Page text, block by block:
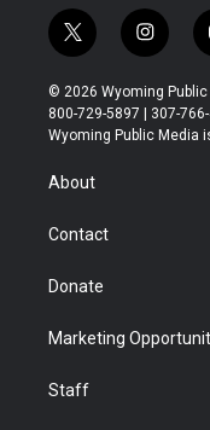
t
w
i
t
t
i
n
s
t
a
© 2026 Wyoming Public
800-729-5897 | 307-
Wyoming Public Media
About
Contact
Donate
Marketing
Staff